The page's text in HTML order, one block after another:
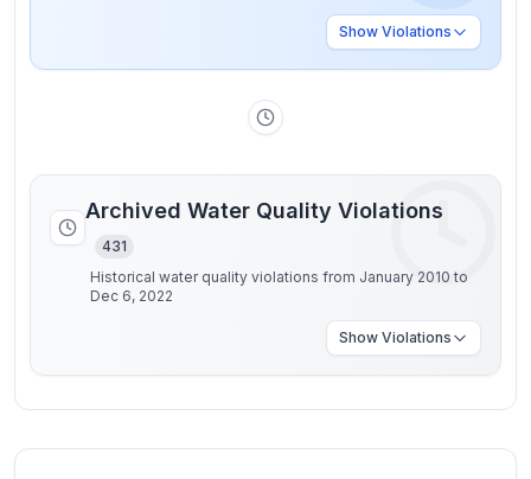
Show Violations
Archived Water Quality Violations
431
Historical water quality violations from January 2010 to
Dec 6, 2022
Show Violations